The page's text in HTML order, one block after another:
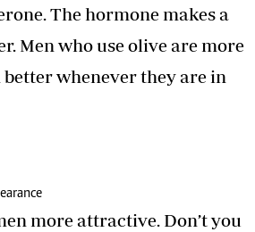
The hormone makes a
Men who use olive are more
whenever they are in
more attractive. Don’t you